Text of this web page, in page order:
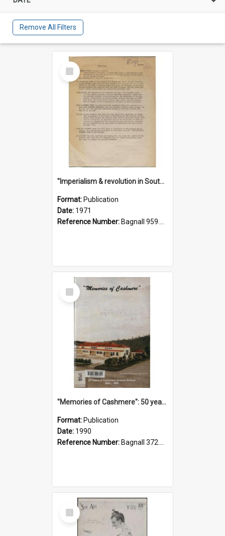
Remove All Filters
Select
Item
"Imperialism & revolution in South-east Asia": a contribution to discussion in the anti-war movement
Format: Publication
Date: 1971
Reference Number: Bagnall 959.70433 Imp
Select
Item
"Memories of Cashmere": 50 years of Cashmere Avenue School, 1940-1990
Format: Publication
Date: 1990
Reference Number: Bagnall 372.99341 Mem
Select
Item